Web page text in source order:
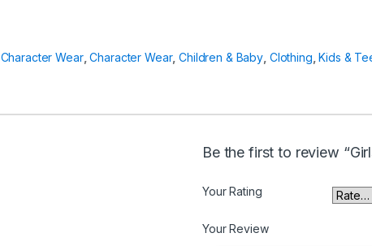
Character Wear,Character Wear,Children & Baby Clothing ,Kids &
Be the first to review
Your Rating
Your Review